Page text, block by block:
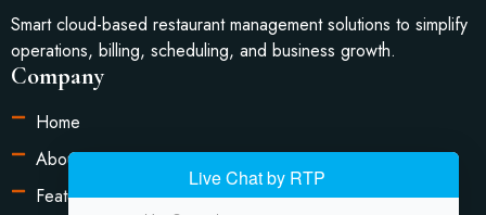
Smart cloud-based restaurant management solutions to simplify
operations, billing, scheduling, and business growth.
Company
Home
About Us
Features